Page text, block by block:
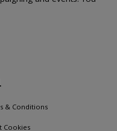
& Conditions
Cookies